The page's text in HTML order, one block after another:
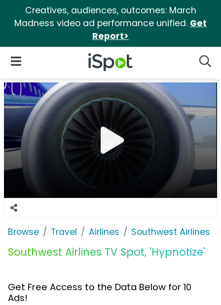
Creatives, audiences, outcomes: March
Madness video ad performance unified. Get
Report>
iSpot Logo
Open Navigation
Browse Travel Airlines Southwest Airlines
Southwest Airlines TV Spot, 'Hypnotize'
Get Free Access to the Data Below for 10
Ads!